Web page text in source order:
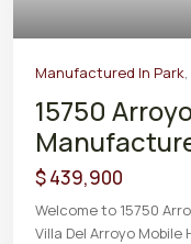
Manufactured In Park,
15750
$ 439,900
Welcome to 15750
Villa Del Arroyo Mobile